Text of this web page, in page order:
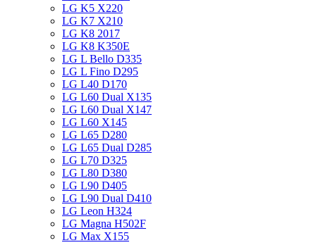
LG K5 X220
LG K7 X210
LG K8 2017
LG K8 K350E
LG L Bello D335
LG L Fino D295
LG L40 D170
LG L60 Dual X135
LG L60 Dual X147
LG L60 X145
LG L65 D280
LG L65 Dual D285
LG L70 D325
LG L80 D380
LG L90 D405
LG L90 Dual D410
LG Leon H324
LG Magna H502F
LG Max X155